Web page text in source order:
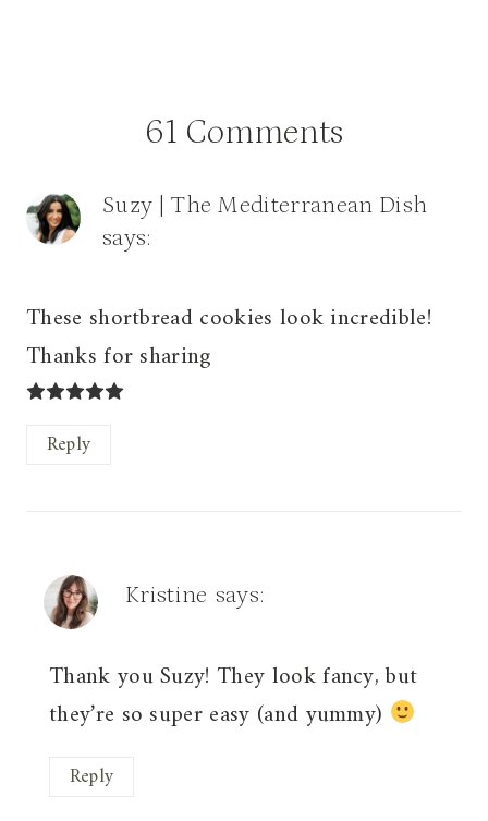
61 Comments
Suzy | The Mediterranean Dish
says:
These shortbread cookies look incredible!
Thanks for sharing
Reply
Kristine says:
Thank you Suzy! They look fancy, but
they’re so super easy (and yummy)
Reply